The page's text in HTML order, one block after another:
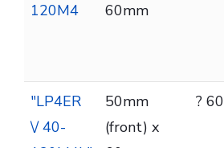
120M4
60mm
"LP4ER
\/ 40-
50mm
(front) x
?